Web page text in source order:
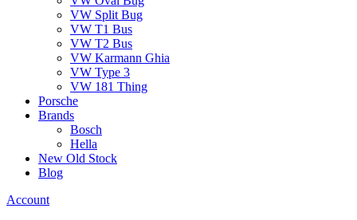
VW Split Bug
VW T1 Bus
VW T2 Bus
VW Karmann Ghia
VW Type 3
VW 181 Thing
Porsche
Brands
Bosch
Hella
New Old Stock
Blog
Account